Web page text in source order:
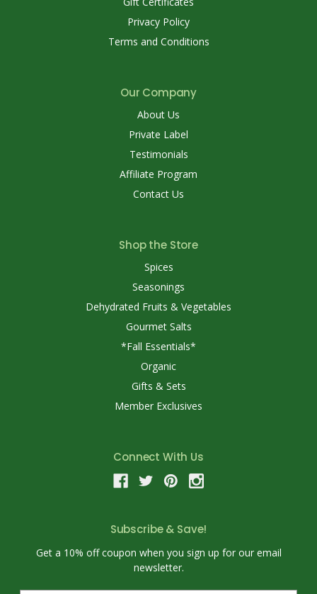
Privacy Policy
Terms and Conditions
Our Company
About Us
Private Label
Testimonials
Affiliate Program
Contact Us
Shop the Store
Spices
Seasonings
Dehydrated Fruits & Vegetables
Gourmet Salts
*Fall Essentials*
Organic
Gifts & Sets
Member Exclusives
Connect With Us
Subscribe & Save!
Get a 10% off coupon when you sign up for our email
newsletter.